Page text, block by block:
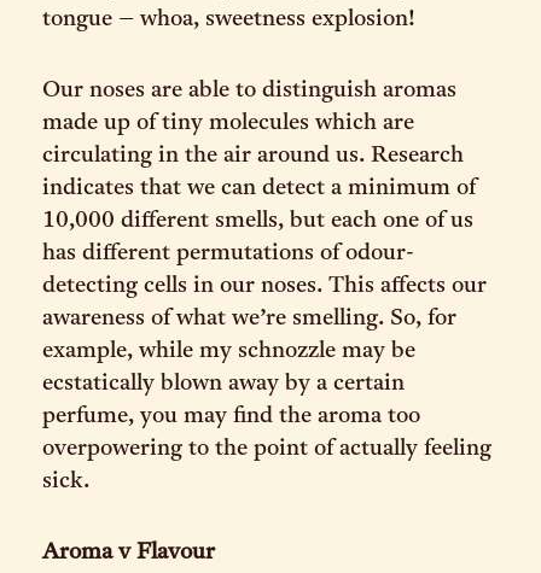
tongue – whoa, sweetness explosion!
Our noses are able to distinguish aromas
made up of tiny molecules which are
circulating in the air around us. Research
indicates that we can detect a minimum of
10,000 different smells, but each one of us
has different permutations of odour-
detecting cells in our noses. This affects our
awareness of what we’re smelling. So, for
example, while my schnozzle may be
ecstatically blown away by a certain
perfume, you may find the aroma too
overpowering to the point of actually feeling
sick.
Aroma v Flavour